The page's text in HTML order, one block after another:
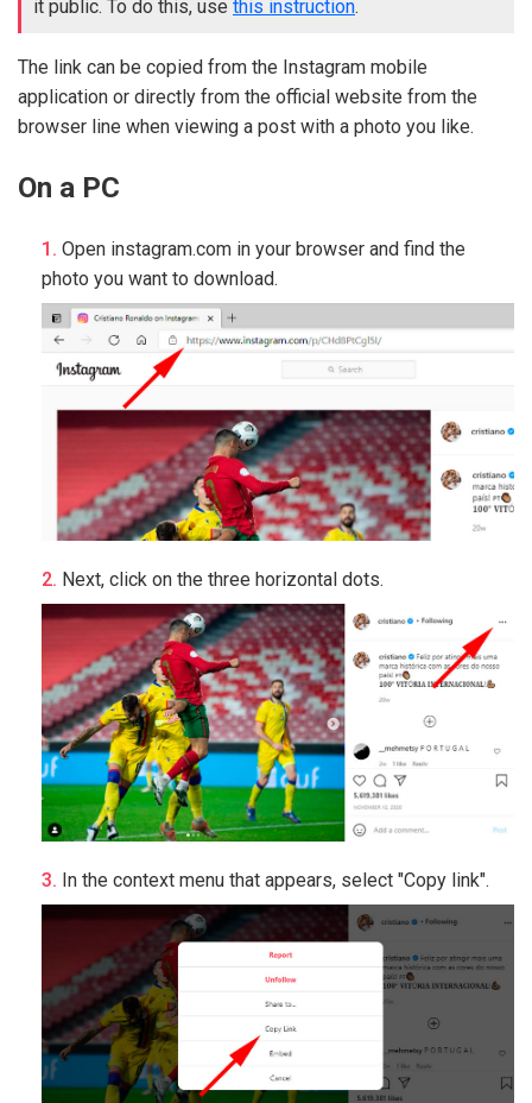
it public. To do this, use this instruction.
The link can be copied from the Instagram mobile
application or directly from the official website from the
browser line when viewing a post with a photo you like.
On a PC
Open instagram.com in your browser and find the
photo you want to download.
Next, click on the three horizontal dots.
In the context menu that appears, select "Copy link".